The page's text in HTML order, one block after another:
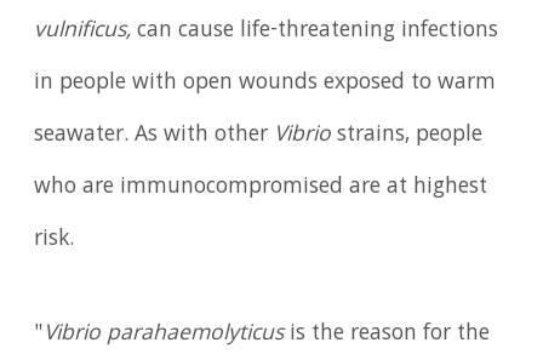
vulnificus,can cause life-threatening infections
in people with open wounds exposed to warm
seawater. As with other Vibriostrains, people
who are immunocompromised are at highest
risk.
"Vibrio parahaemolyticusis the reason for the